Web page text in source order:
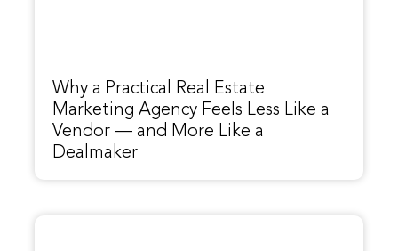
Why a Practical Real Estate
Marketing Agency Feels Less Like a
Vendor — and More Like a
Dealmaker